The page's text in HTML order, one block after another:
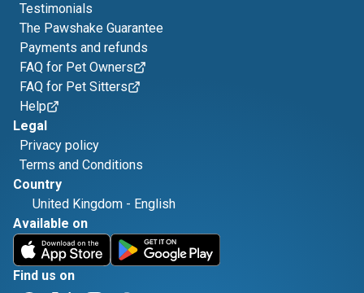
Testimonials
The Pawshake Guarantee
Payments and refunds
FAQ for Pet Owners
FAQ for Pet Sitters
Help
Legal
Privacy policy
Terms and Conditions
Country
United Kingdom - English
Available on
Find us on